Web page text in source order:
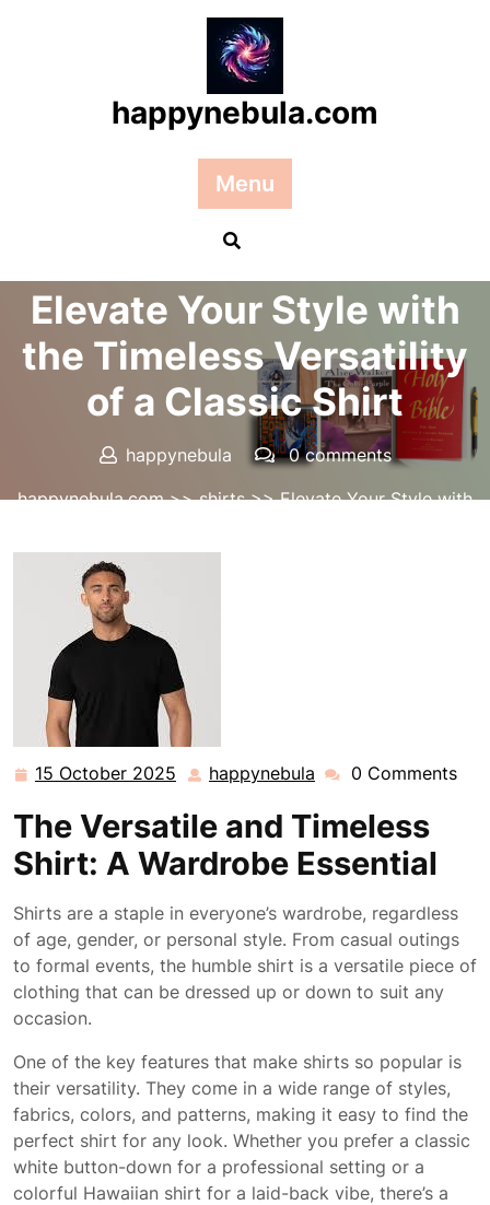
happynebula.com
Menu
Posted On 15 October 2025
Elevate Your Style with
the Timeless Versatility
of a Classic Shirt
happynebula
0 comments
happynebula.com>>shirts>> Elevate Your Style with
15 October 2025 15
2025
happynebula happynebula
0 Comments
The Versatile and Timeless
Shirt: A Wardrobe Essential
Shirts are a staple in everyone’s wardrobe, regardless
of age, gender, or personal style. From casual outings
to formal events, the humble shirt is a versatile piece of
clothing that can be dressed up or down to suit any
occasion.
One of the key features that make shirts so popular is
their versatility. They come in a wide range of styles,
fabrics, colors, and patterns, making it easy to find the
perfect shirt for any look. Whether you prefer a classic
white button-down for a professional setting or a
colorful Hawaiian shirt for a laid-back vibe, there’s a